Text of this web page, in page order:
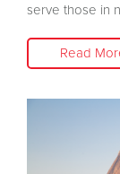
serve those in
Read